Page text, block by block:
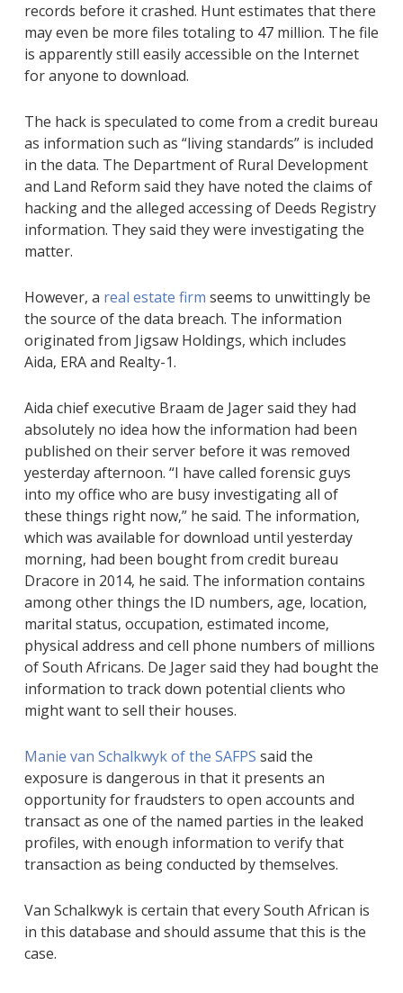
records before it crashed. Hunt estimates that there
may even be more files totaling to 47 million. The file
is apparently still easily accessible on the Internet
for anyone to download.
The hack is speculated to come from a credit bureau
as information such as “living standards” is included
in the data. The Department of Rural Development
and Land Reform said they have noted the claims of
hacking and the alleged accessing of Deeds Registry
information. They said they were investigating the
matter.
However, a real estate firm seems to unwittingly be
the source of the data breach. The information
originated from Jigsaw Holdings, which includes
Aida‚ ERA and Realty-1.
Aida chief executive Braam de Jager said they had
absolutely no idea how the information had been
published on their server before it was removed
yesterday afternoon. “I have called forensic guys
into my office who are busy investigating all of
these things right now‚” he said. The information‚
which was available for download until yesterday
morning‚ had been bought from credit bureau
Dracore in 2014, he said. The information contains
among other things the ID numbers‚ age‚ location‚
marital status‚ occupation‚ estimated income‚
physical address and cell phone numbers of millions
of South Africans. De Jager said they had bought the
information to track down potential clients who
might want to sell their houses.
Manie van Schalkwyk of the SAFPS said the
exposure is dangerous in that it presents an
opportunity for fraudsters to open accounts and
transact as one of the named parties in the leaked
profiles‚ with enough information to verify that
transaction as being conducted by themselves.
Van Schalkwyk is certain that every South African is
in this database and should assume that this is the
case.